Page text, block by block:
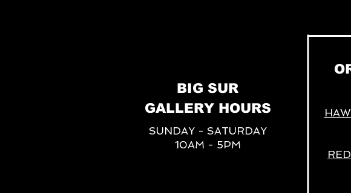
BIG SUR
GALLERY HOURS
SUNDAY - SATURDAY
10AM - 5PM